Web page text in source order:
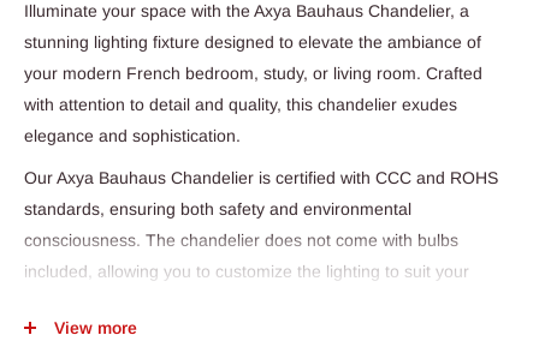
Illuminate your space with the Axya Bauhaus Chandelier, a
stunning lighting fixture designed to elevate the ambiance of
your modern French bedroom, study, or living room. Crafted
with attention to detail and quality, this chandelier exudes
elegance and sophistication.
Our Axya Bauhaus Chandelier is certified with CCC and ROHS
standards, ensuring both safety and environmental
consciousness. The chandelier does not come with bulbs
included, allowing you to customize the lighting to suit your
provide a consistent and bright light source.
View more